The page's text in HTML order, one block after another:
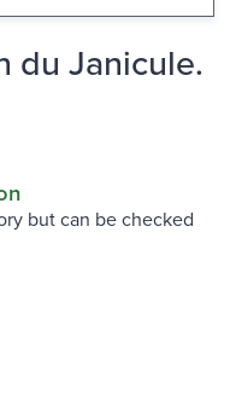
du Janicule.
but can be checked